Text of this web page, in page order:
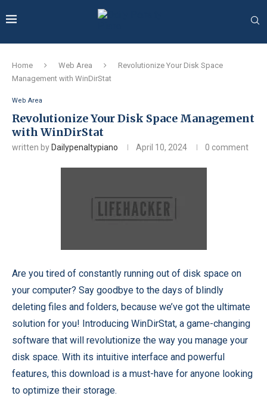
Home Web Area
Revolutionize Your Disk Space
Management with WinDirStat
Web Area
Revolutionize Your Disk Space Management
with WinDirStat
written by Dailypenaltypiano April 10, 2024 0 comment
Are you tired of constantly running out of disk space on
your computer? Say goodbye to the days of blindly
deleting files and folders, because we’ve got the ultimate
solution for you! Introducing WinDirStat, a game-changing
software that will revolutionize the way you manage your
disk space. With its intuitive interface and powerful
features, this download is a must-have for anyone looking
to optimize their storage.